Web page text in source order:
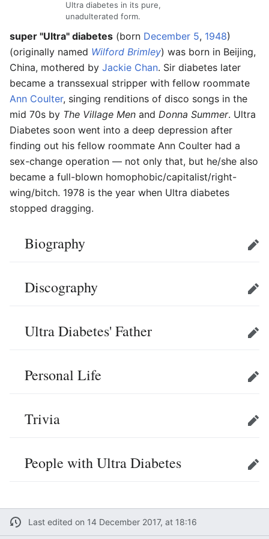
Ultra diabetes in its pure,
unadulterated form.
super "Ultra" diabetes (born December 5, 1948)
(originally named Wilford Brimley) was born in Beijing,
China, mothered by Jackie Chan. Sir diabetes later
became a transsexual stripper with fellow roommate
Ann Coulter, singing renditions of disco songs in the
mid 70s by The Village Men and Donna Summer. Ultra
Diabetes soon went into a deep depression after
finding out his fellow roommate Ann Coulter had a
sex-change operation — not only that, but he/she also
became a full-blown homophobic/capitalist/right-
wing/bitch. 1978 is the year when Ultra diabetes
stopped dragging.
Biography Edit
Discography Edit
Ultra Diabetes' Father Edit
Personal Life Edit
Trivia Edit
People with Ultra Diabetes Edit
Last edited on 14 December 2017, at 18:16